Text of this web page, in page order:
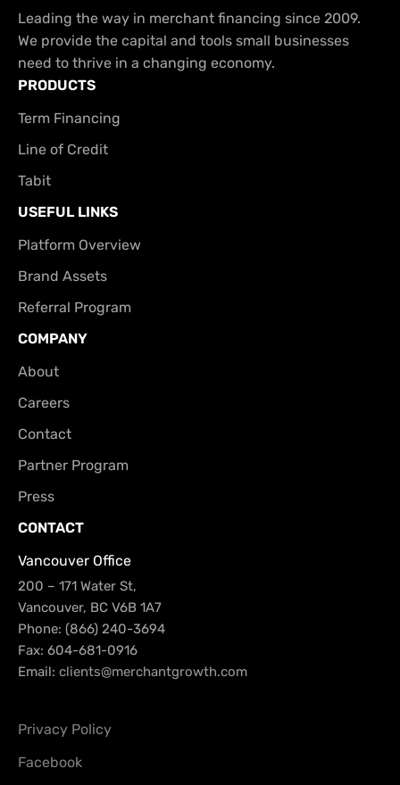
Leading the way in merchant financing since 2009.
We provide the capital and tools small businesses
need to thrive in a changing economy.
PRODUCTS
Term Financing
Line of Credit
Tabit
USEFUL LINKS
Platform Overview
Brand Assets
Referral Program
COMPANY
About
Careers
Contact
Partner Program
Press
CONTACT
Vancouver Office
200 – 171 Water St,
Vancouver, BC V6B 1A7
Phone: (866) 240-3694
Fax: 604-681-0916
Email: clients@merchantgrowth.com
Privacy Policy
Facebook